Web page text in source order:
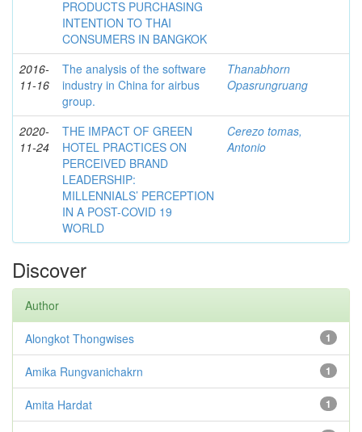
PRODUCTS PURCHASING
INTENTION TO THAI
CONSUMERS IN BANGKOK
2016-
11-16
The analysis of the software
industry in China for airbus
group.
Thanabhorn
Opasrungruang
2020-
11-24
THE IMPACT OF GREEN
HOTEL PRACTICES ON
PERCEIVED BRAND
LEADERSHIP:
MILLENNIALS’ PERCEPTION
IN A POST-COVID 19
WORLD
Cerezo tomas,
Antonio
Discover
Author
1
Alongkot Thongwises
1
Amika Rungvanichakrn
1
Amita Hardat